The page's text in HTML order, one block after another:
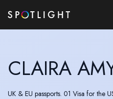
CLAIRA
UK & EU passports. 01 Visa for the